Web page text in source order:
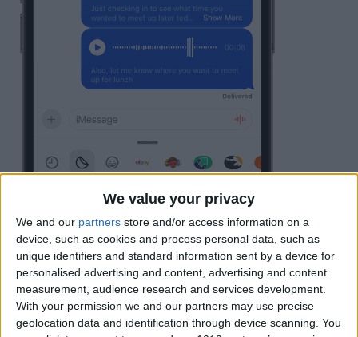
We value your privacy
We and our partners store and/or access information on a
device, such as cookies and process personal data, such as
unique identifiers and standard information sent by a device for
personalised advertising and content, advertising and content
measurement, audience research and services development.
With your permission we and our partners may use precise
geolocation data and identification through device scanning. You